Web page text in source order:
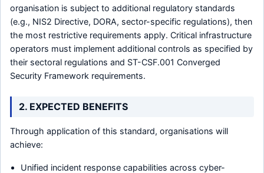
organisation is subject to additional regulatory standards
(e.g., NIS2 Directive, DORA, sector-specific regulations), then
the most restrictive requirements apply. Critical infrastructure
operators must implement additional controls as specified by
their sectoral regulations and ST-CSF.001 Converged
Security Framework requirements.
2. EXPECTED BENEFITS
Through application of this standard, organisations will
achieve:
Unified incident response capabilities across cyber-